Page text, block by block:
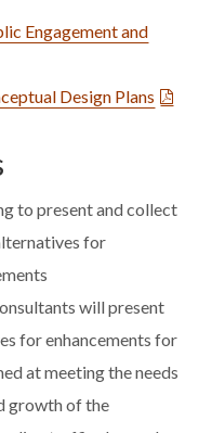
Engagement and
Design Plans
to present and collect
for
will present
for enhancements for
at meeting the needs
growth of the